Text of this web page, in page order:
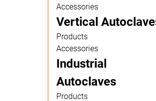
Accessories
Vertical
Products
Accessories
Industrial
Autoclaves
Products